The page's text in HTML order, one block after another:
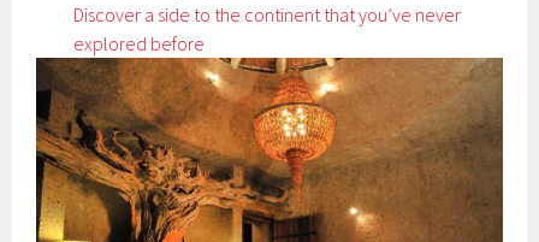
Discover a side to the continent that you’ve never
explored before